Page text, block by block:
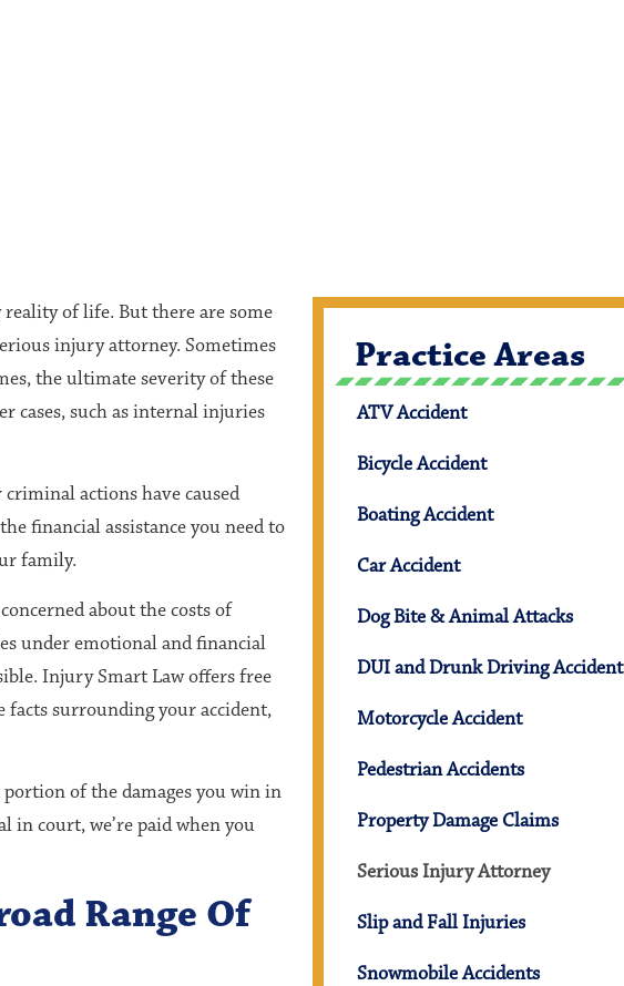
of life. But there are some
injury attorney. Sometimes
the ultimate severity of these
cases, such as internal injuries
actions have caused
financial assistance you need to
family.
about the costs of
under emotional and financial
Injury Smart Law offers free
surrounding your accident,
portion of the damages you win in
in court, we’re paid when you
Range Of
Practice Areas
ATV Accident
Bicycle Accident
Boating Accident
Car Accident
Dog Bite & Animal Attacks
DUI and Drunk Driving Accident
Motorcycle Accident
Pedestrian Accidents
Property Damage Claims
Serious Injury Attorney
Slip and Fall Injuries
Snowmobile Accidents